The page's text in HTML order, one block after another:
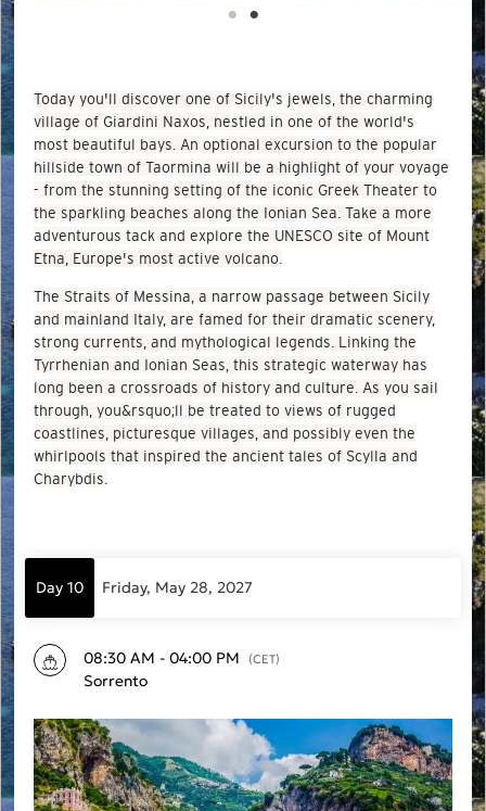
Today you'll discover one of Sicily's jewels, the charming
village of Giardini Naxos, nestled in one of the world's
most beautiful bays. An optional excursion to the popular
hillside town of Taormina will be a highlight of your voyage
- from the stunning setting of the iconic Greek Theater to
the sparkling beaches along the Ionian Sea. Take a more
adventurous tack and explore the UNESCO site of Mount
Etna, Europe's most active volcano.
The Straits of Messina, a narrow passage between Sicily
and mainland Italy, are famed for their dramatic scenery,
strong currents, and mythological legends. Linking the
Tyrrhenian and Ionian Seas, this strategic waterway has
long been a crossroads of history and culture. As you sail
through, you&rsquo;ll be treated to views of rugged
coastlines, picturesque villages, and possibly even the
whirlpools that inspired the ancient tales of Scylla and
Charybdis.
Day 10 Friday, May 28, 2027
08:30 AM - 04:00 PM (CET)
Sorrento